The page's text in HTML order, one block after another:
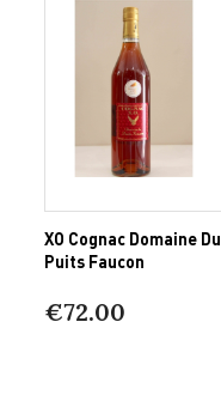
XO Cognac Domaine Du
Puits Faucon
€72.00